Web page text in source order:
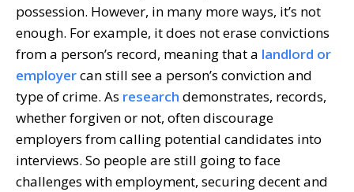
possession. However, in many more ways, it’s not
enough. For example, it does not erase convictions
from a person’s record, meaning that a landlord or
employercan still see a person’s conviction and
type of crime. As research demonstrates, records,
whether forgiven or not, often discourage
employers from calling potential candidates into
interviews. So people are still going to face
challenges with employment, securing decent and